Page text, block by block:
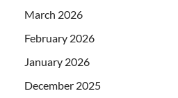
March 2026
February 2026
January 2026
December 2025